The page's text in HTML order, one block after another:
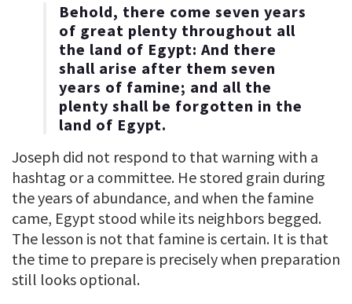
Behold, there come seven years
of great plenty throughout all
the land of Egypt: And there
shall arise after them seven
years of famine; and all the
plenty shall be forgotten in the
land of Egypt.
Joseph did not respond to that warning with a
hashtag or a committee. He stored grain during
the years of abundance, and when the famine
came, Egypt stood while its neighbors begged.
The lesson is not that famine is certain. It is that
the time to prepare is precisely when preparation
still looks optional.